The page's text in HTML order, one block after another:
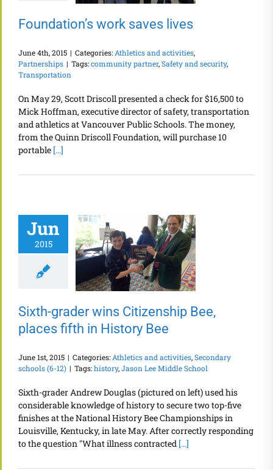
Foundation’s work saves lives
June 4th, 2015 | Categories:Athletics and activities,
Partnerships | Tags:community partner,Safety and security,
Transportation
On May 29, Scott Driscoll presented a check for $16,500 to
Mick Hoffman, executive director of safety, transportation
and athletics at Vancouver Public Schools. The money,
from the Quinn Driscoll Foundation, will purchase 10
portable [...]
Jun
2015
Sixth-grader wins
Citizenship Bee,
places fifth in
History Bee
Sixth-grader wins Citizenship Bee,
places fifth in History Bee
June 1st, 2015 | Categories:Athletics and activities,Secondary
schools (6-12) | Tags:history,Jason Lee Middle School
Sixth-grader Andrew Douglas (pictured on left) used his
considerable knowledge of history to secure two top-five
finishes at the National History Bee Championships in
Louisville, Kentucky, in late May. After correctly responding
to the question "What illness contracted [...]